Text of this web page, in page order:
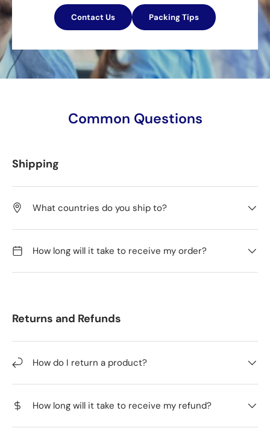
Contact Us Packing Tips
Common Questions
Shipping
What countries do you ship to?
How long will it take to receive my order?
Returns and Refunds
How do I return a product?
How long will it take to receive my refund?